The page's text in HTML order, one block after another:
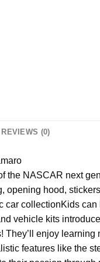
REVIEWS (0)
the NASCAR next
opening hood,
car collectionKids
vehicle kits
They’ll enjoy
features like the